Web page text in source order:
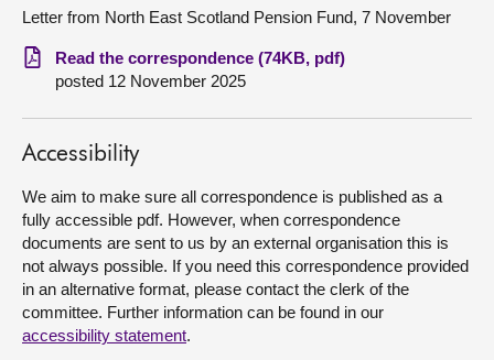
Visit
About
Letter from North East Scotland Pension Fund, 7 November
Read the correspondence (74KB, pdf)
posted 12 November 2025
Accessibility
We aim to make sure all correspondence is published as a
fully accessible pdf. However, when correspondence
documents are sent to us by an external organisation this is
not always possible. If you need this correspondence provided
in an alternative format, please contact the clerk of the
committee. Further information can be found in our
accessibility statement.